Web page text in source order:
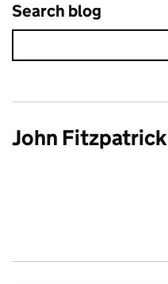
Search blog
John Fitzpatrick